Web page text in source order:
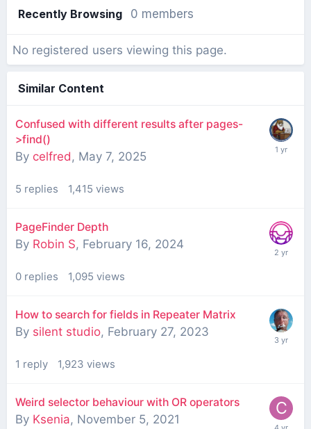
Recently Browsing 0 members
No registered users viewing this page.
Similar Content
Confused with different results after pages-
>find()
By celfred , May 7, 2025
5 replies 1,415 views
PageFinder Depth
By Robin S, February 16, 2024
0 replies 1,095 views
How to search for fields in Repeater Matrix
By silent studio, February 27, 2023
1 reply 1,923 views
Weird selector behaviour with OR operators
By Ksenia, November 5, 2021